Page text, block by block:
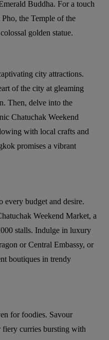
Buddha. For a touch
the Temple of the
golden statue.
city attractions.
of the city at gleaming
Then, delve into the
Chatuchak Weekend
with local crafts and
promises a vibrant
every budget and desire.
Weekend Market, a
stalls. Indulge in luxury
or Central Embassy, or
boutiques in trendy
for foodies. Savour
fiery curries bursting with